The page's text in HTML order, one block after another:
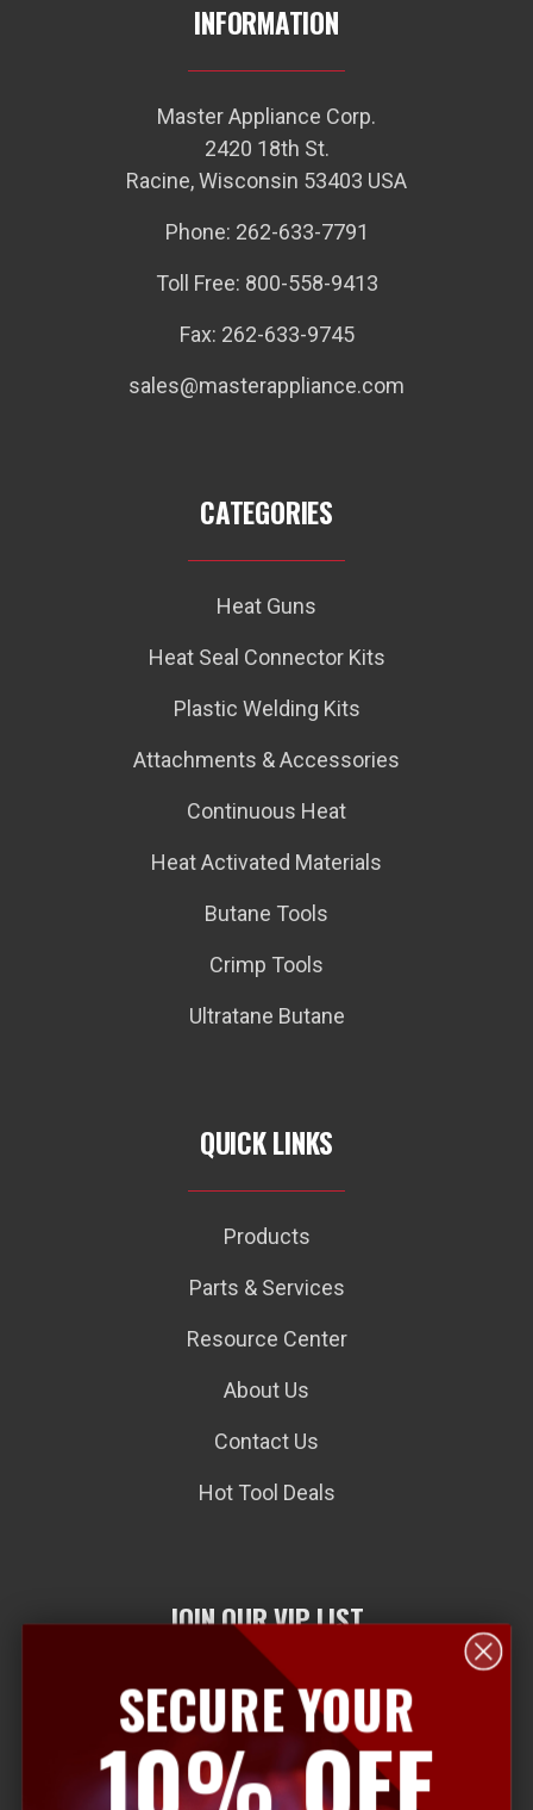
INFORMATION
Master Appliance Corp.
2420 18th St.
Racine, Wisconsin 53403 USA
Phone: 262-633-7791
Toll Free: 800-558-9413
Fax: 262-633-9745
sales@masterappliance.com
CATEGORIES
Heat Guns
Heat Seal Connector Kits
Plastic Welding Kits
Attachments & Accessories
Continuous Heat
Heat Activated Materials
Butane Tools
Crimp Tools
Ultratane Butane
QUICK LINKS
Products
Parts & Services
Resource Center
About Us
Contact Us
Hot Tool Deals
JOIN OUR VIP LIST
SECURE YOUR